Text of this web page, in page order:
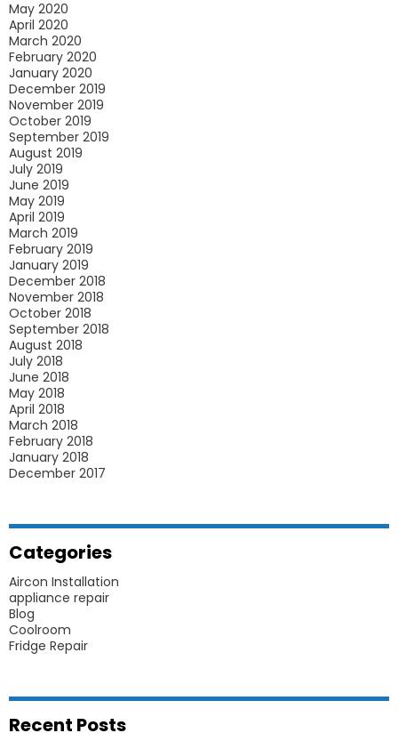
May 2020
April 2020
March 2020
February 2020
January 2020
December 2019
November 2019
October 2019
September 2019
August 2019
July 2019
June 2019
May 2019
April 2019
March 2019
February 2019
January 2019
December 2018
November 2018
October 2018
September 2018
August 2018
July 2018
June 2018
May 2018
April 2018
March 2018
February 2018
January 2018
December 2017
Categories
Aircon Installation
appliance repair
Blog
Coolroom
Fridge Repair
Recent Posts